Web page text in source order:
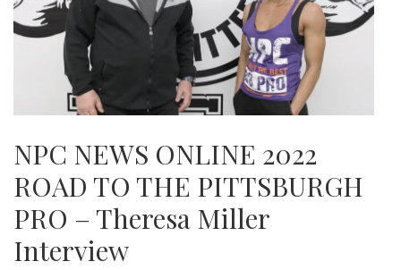
NPC NEWS ONLINE 2022
ROAD TO THE PITTSBURGH
PRO – Theresa Miller
Interview